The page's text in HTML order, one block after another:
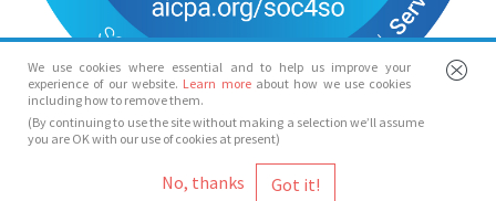
We use cookies where essential and to help us improve your
experience of our website. Learn more about how we use cookies
including how to remove them.
(By continuing to use the site without making a selection we’ll assume
you are OK with our use of cookies at present)
No, thanks
© Spotlight 2026
Spotlight, 7 Leicester Place, London, WC2H 7RJ